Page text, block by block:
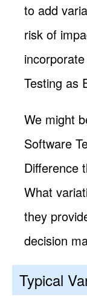
to add
risk of
Testing as
We might
Software
Difference
What
they
decision
Typical